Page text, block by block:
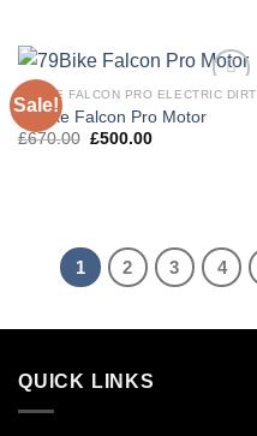
Sale!
wishlist
79BIKE FALCON PRO ELECTRIC DIRT
79Bike Falcon Pro Motor
£670.00 £500.00
1 2 3 4
QUICK LINKS